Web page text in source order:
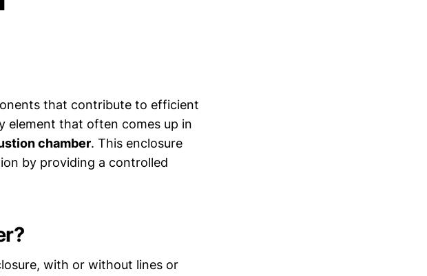
that contribute to efficient
element that often comes up in
chamber. This enclosure
by providing a controlled
with or without lines or